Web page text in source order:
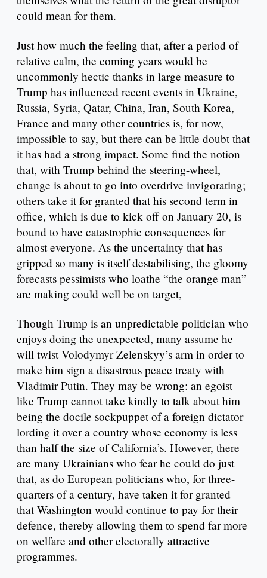
could mean for them.
Just how much the feeling that, after a period of
relative calm, the coming years would be
uncommonly hectic thanks in large measure to
Trump has influenced recent events in Ukraine,
Russia, Syria, Qatar, China, Iran, South Korea,
France and many other countries is, for now,
impossible to say, but there can be little doubt that
it has had a strong impact. Some find the notion
that, with Trump behind the steering-wheel,
change is about to go into overdrive invigorating;
others take it for granted that his second term in
office, which is due to kick off on January 20, is
bound to have catastrophic consequences for
almost everyone. As the uncertainty that has
gripped so many is itself destabilising, the gloomy
forecasts pessimists who loathe “the orange man”
are making could well be on target,
Though Trump is an unpredictable politician who
enjoys doing the unexpected, many assume he
will twist Volodymyr Zelenskyy’s arm in order to
make him sign a disastrous peace treaty with
Vladimir Putin. They may be wrong: an egoist
like Trump cannot take kindly to talk about him
being the docile sockpuppet of a foreign dictator
lording it over a country whose economy is less
than half the size of California’s. However, there
are many Ukrainians who fear he could do just
that, as do European politicians who, for three-
quarters of a century, have taken it for granted
that Washington would continue to pay for their
defence, thereby allowing them to spend far more
on welfare and other electorally attractive
programmes.